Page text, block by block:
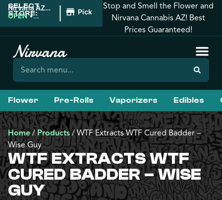
SELECT
STORE:
Nirvana AZ:
Tucson
OPEN •
| Pickup
Stop and Smell the Flower and
Nirvana Cannabis AZ! Best
Prices Guaranteed!
Flower Pre-Rolls Vaporizers Edibles
Home/Products/WTF Extracts WTF Cured Badder –
Wise Guy
WTF EXTRACTS WTF
CURED BADDER – WISE
GUY